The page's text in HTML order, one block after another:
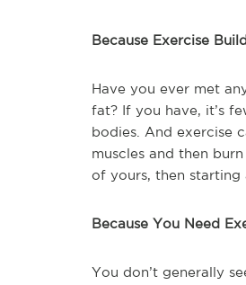
Because Exercise
Have you ever met
fat? If you have, it’s
bodies. And exercise
muscles and then
of yours, then starting
Because You Need
You don’t generally